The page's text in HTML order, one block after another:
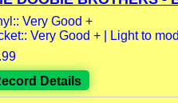
Very Good +
Very Good + | Light to
Details